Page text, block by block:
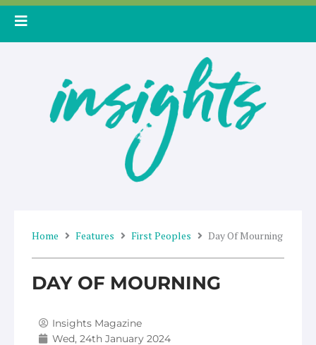
Skip
Home Features First Peoples Day Of Mourning
DAY OF MOURNING
Insights Magazine
Wed, 24th January 2024